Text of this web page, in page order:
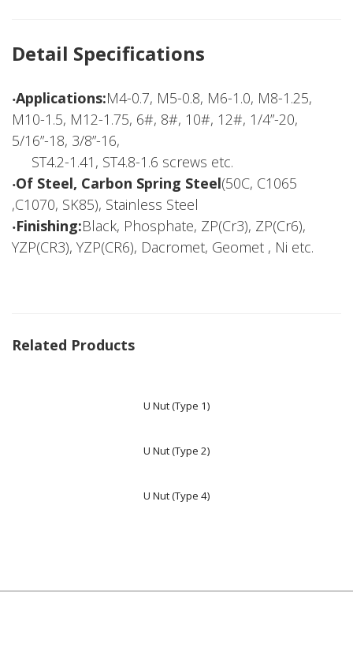
Detail Specifications
‧Applications:M4-0.7, M5-0.8, M6-1.0, M8-1.25,
M10-1.5, M12-1.75, 6#, 8#, 10#, 12#, 1/4”-20,
5/16”-18, 3/8”-16,
ST4.2-1.41, ST4.8-1.6 screws etc.
‧Of Steel, Carbon Spring Steel(50C, C1065
,C1070, SK85), Stainless Steel
‧Finishing:Black, Phosphate, ZP(Cr3), ZP(Cr6),
YZP(CR3), YZP(CR6), Dacromet, Geomet , Ni etc.
Related Products
U Nut (Type 1)
U Nut (Type 2)
U Nut (Type 4)